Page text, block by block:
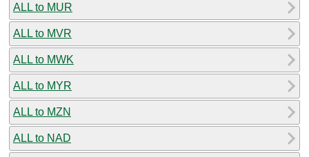
ALL to MUR
ALL to MVR
ALL to MWK
ALL to MYR
ALL to MZN
ALL to NAD